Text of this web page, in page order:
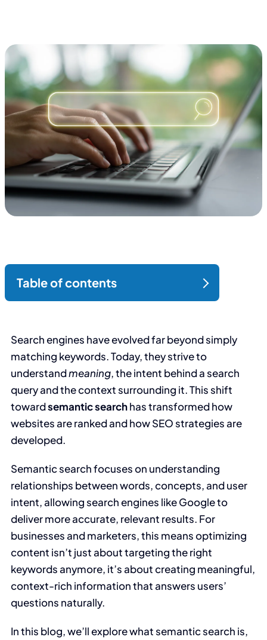
Search engines have evolved far beyond simply
matching keywords. Today, they strive to
understandmeaning, the intent behind a search
query and the context surrounding it. This shift
towardsemantic searchhas transformed how
websites are ranked and how SEO strategies are
developed.
Semantic search focuses on understanding
relationships between words, concepts, and user
intent, allowing search engines like Google to
deliver more accurate, relevant results. For
businesses and marketers, this means optimizing
content isn’t just about targeting the right
keywords anymore, it’s about creating meaningful,
context-rich information that answers users’
questions naturally.
In this blog, we’ll explore what semantic search is,